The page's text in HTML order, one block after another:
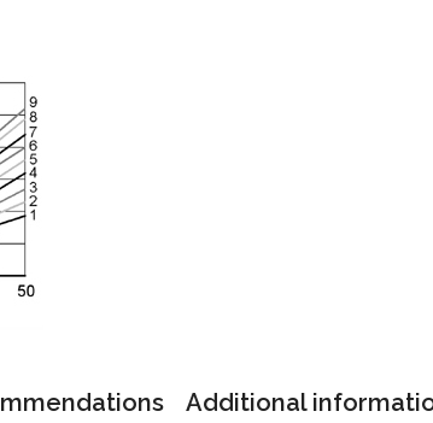
Additional